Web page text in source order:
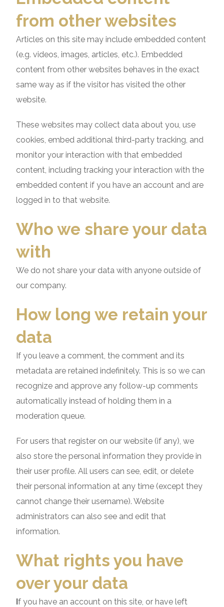
from other websites
Articles on this site may include embedded content
(e.g. videos, images, articles, etc.). Embedded
content from other websites behaves in the exact
same way as if the visitor has visited the other
website.
These websites may collect data about you, use
cookies, embed additional third-party tracking, and
monitor your interaction with that embedded
content, including tracking your interaction with the
embedded content if you have an account and are
logged in to that website.
Who we share your data
with
We do not share your data with anyone outside of
our company.
How long we retain your
data
If you leave a comment, the comment and its
metadata are retained indefinitely. This is so we can
recognize and approve any follow-up comments
automatically instead of holding them in a
moderation queue.
For users that register on our website (if any), we
also store the personal information they provide in
their user profile. All users can see, edit, or delete
their personal information at any time (except they
cannot change their username). Website
administrators can also see and edit that
information.
What rights you have
over your data
If you have an account on this site, or have left